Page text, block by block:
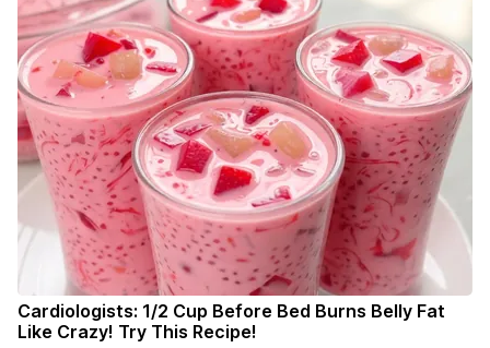
Cardiologists: 1/2 Cup Before Bed Burns Belly Fat
Like Crazy! Try This Recipe!